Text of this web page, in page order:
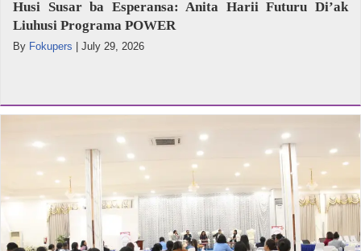
Husi Susar ba Esperansa: Anita Harii Futuru Di’ak
Liuhusi Programa POWER
By Fokupers July 29, 2026